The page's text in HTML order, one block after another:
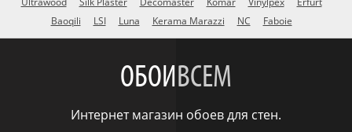
Baoqili
LSI Luna Kerama Marazzi NC Faboie
ОБОИВСЕМ
Интернет магазин обоев для стен.